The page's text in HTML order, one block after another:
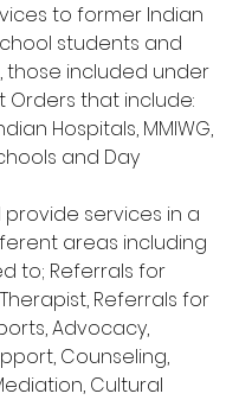
to former Indian
students and
those included under
that include:
Hospitals, MMIWG,
and Day
provide services in a
areas including
to; Referrals for
Referrals for
Advocacy,
Counseling,
Cultural